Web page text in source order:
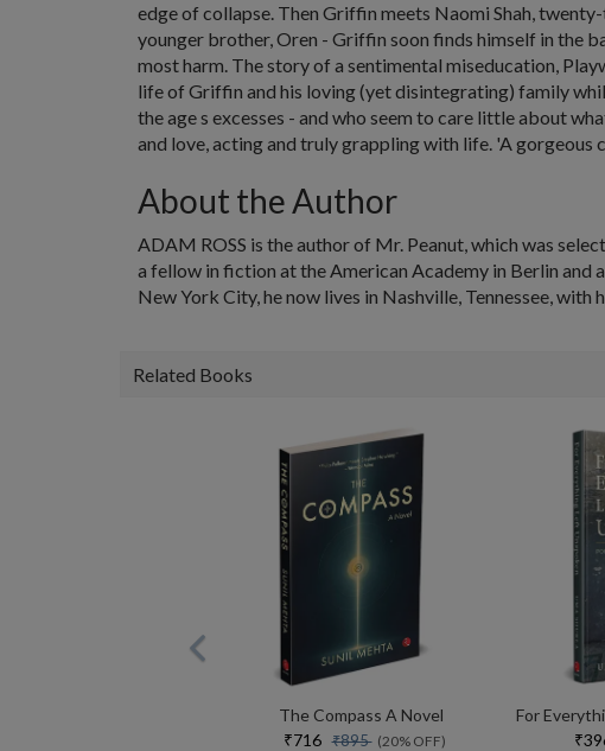
edge of collapse. Then Griffin meets Naomi Shah,
younger brother, Oren - Griffin soon finds himself in the
most harm. The story of a sentimental miseducation,
life of Griffin and his loving (yet disintegrating) family
the age s excesses - and who seem to care little about
and love, acting and truly grappling with life. 'A
About the Author
ADAM ROSS is the author of Mr. Peanut, which was
a fellow in fiction at the American Academy in Berlin and
New York City, he now lives in Nashville, Tennessee, with
Related Books
The Compass A Novel
₹716₹895(20% OFF)